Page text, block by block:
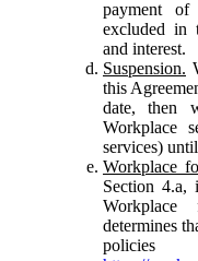
payment
excluded in
and interest.
Suspension.
this
date, then
Workplace
services)
Workplace
Section 4.a,
determines
policies